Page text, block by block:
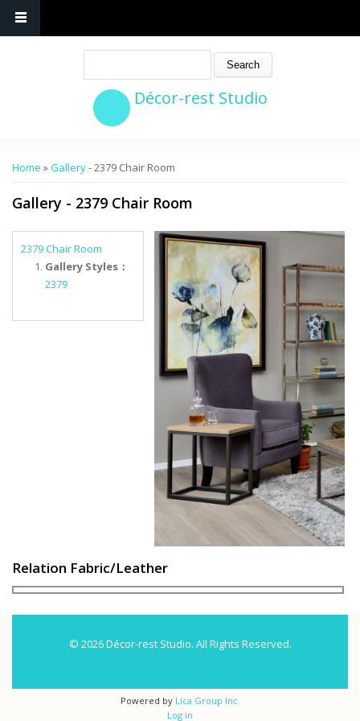
Décor-rest Studio
You are here
Home »Gallery- 2379 Chair Room
Gallery - 2379 Chair Room
2379 Chair Room
Gallery Styles：
2379
Relation Fabric/Leather
© 2026 Décor-rest Studio. All Rights Reserved.
Powered byLica Group Inc.
Log in